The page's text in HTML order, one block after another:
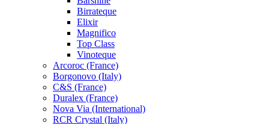
Birrateque
Elixir
Magnifico
Top Class
Vinoteque
Arcoroc (France)
Borgonovo (Italy)
C&S (France)
Duralex (France)
Nova Via (International)
RCR Crystal (Italy)